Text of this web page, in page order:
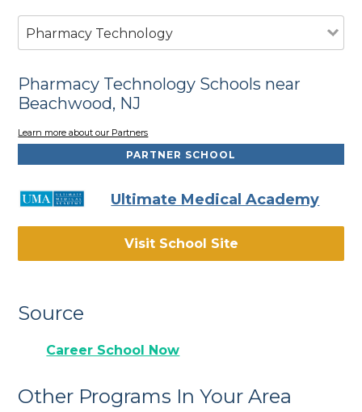
Pharmacy Technology
Pharmacy Technology Schools near
Beachwood, NJ
Learn more about our Partners
PARTNER SCHOOL
Ultimate Medical Academy
Visit School Site
Source
Career School Now
Other Programs In Your Area